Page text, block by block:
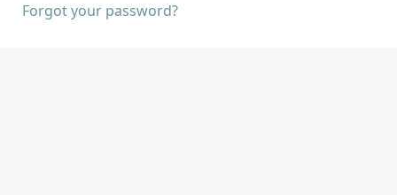
Forgot your password?